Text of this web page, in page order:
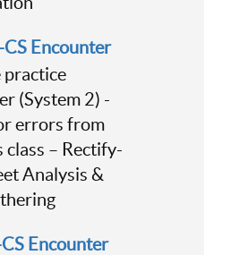
CS Encounter
practice
(System 2) -
errors from
class – Rectify-
Analysis &
Encounter